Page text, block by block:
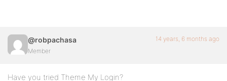
@robpachasa
Member
14 years, 6 months ago
Have you tried Theme My Login?